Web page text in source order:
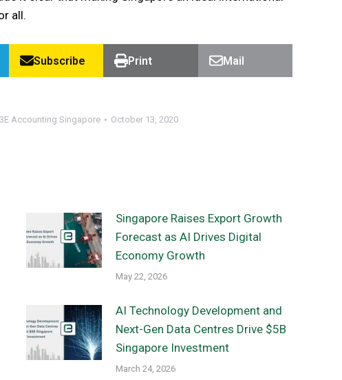
all.
Subscribe Print Mail
3E Accounting Singapore October 13, 2020
Singapore Raises Export Growth
Forecast as AI Drives Digital
Economy Growth
May 22, 2026
AI Technology Development and
Next-Gen Data Centres Drive $5B
Singapore Investment
March 24, 2026